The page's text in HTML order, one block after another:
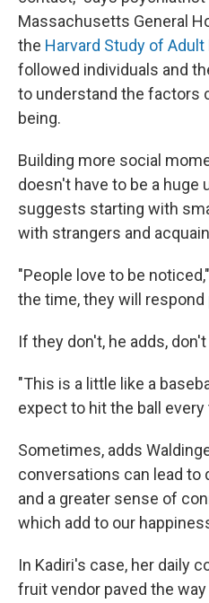
Massachusetts General
the Harvard Study of
followed individuals and
to understand the factors
being.
Building more social
doesn't have to be a huge
suggests starting with
with strangers and
"People love to be
the time, they will respond
If they don't, he adds,
"This is a little like a
expect to hit the ball every
Sometimes, adds
conversations can lead to
and a greater sense of
which add to our
In Kadiri's case, her daily
fruit vendor paved the